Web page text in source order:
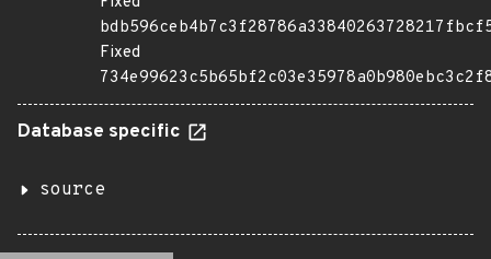
Fixed
Database specific
source